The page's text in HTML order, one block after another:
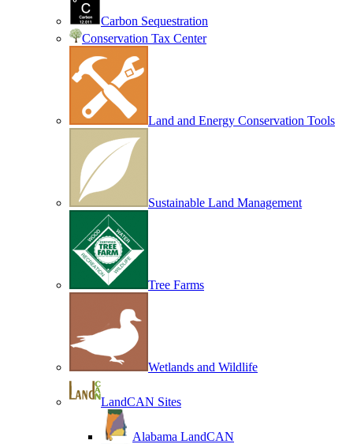
Carbon Sequestration
Conservation Tax Center
Land and Energy Conservation Tools
Sustainable Land Management
Tree Farms
Wetlands and Wildlife
LandCAN Sites
Alabama LandCAN